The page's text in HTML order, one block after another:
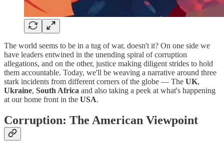
The world seems to be in a tug of war, doesn't it? On one side we
have leaders entwined in the unending spiral of corruption
allegations, and on the other, justice making diligent strides to hold
them accountable. Today, we'll be weaving a narrative around three
stark incidents from different corners of the globe — The UK,
Ukraine, South Africa and also taking a peek at what's happening
at our home front in the USA.
Corruption: The American Viewpoint